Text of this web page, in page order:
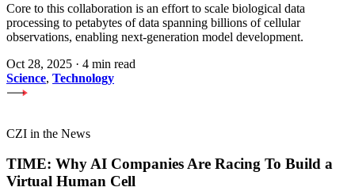
Core to this collaboration is an effort to scale biological data
processing to petabytes of data spanning billions of cellular
observations, enabling next-generation model development.
Oct 28, 2025 · 4 min read
Science, Technology
CZI in the News
TIME: Why AI Companies Are Racing To Build a
Virtual Human Cell